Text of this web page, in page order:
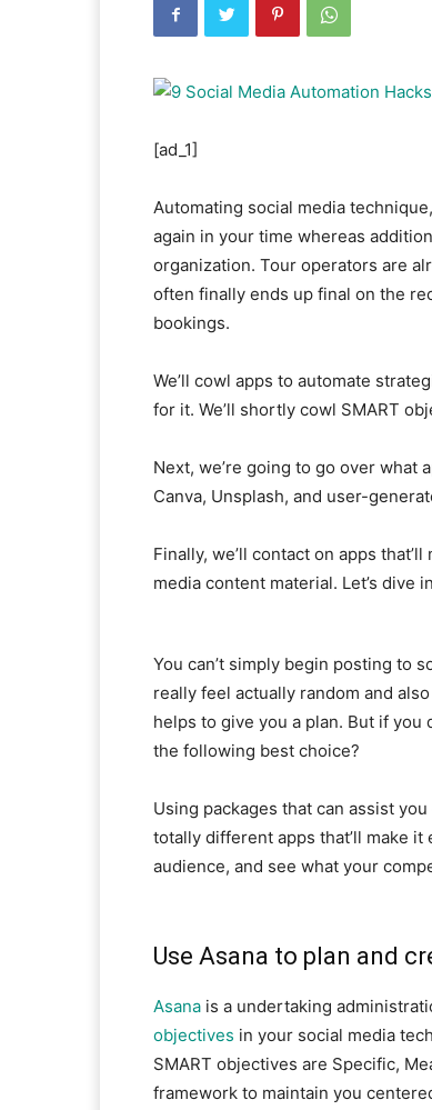
[ad_1]
Automating social media
again in your time whereas
organization. Tour operators are
often finally ends up final on the
bookings.
We’ll cowl apps to automate
for it. We’ll shortly cowl SMART
Next, we’re going to go over what
Canva, Unsplash, and user-
Finally, we’ll contact on apps
media content material. Let’s dive
You can’t simply begin posting to
really feel actually random and
helps to give you a plan. But if you
the following best choice?
Using packages that can assist
totally different apps that’ll make
audience, and see what your
Use Asana to plan and
Asana is a undertaking
objectives in your social media
SMART objectives are Specific,
framework to maintain you